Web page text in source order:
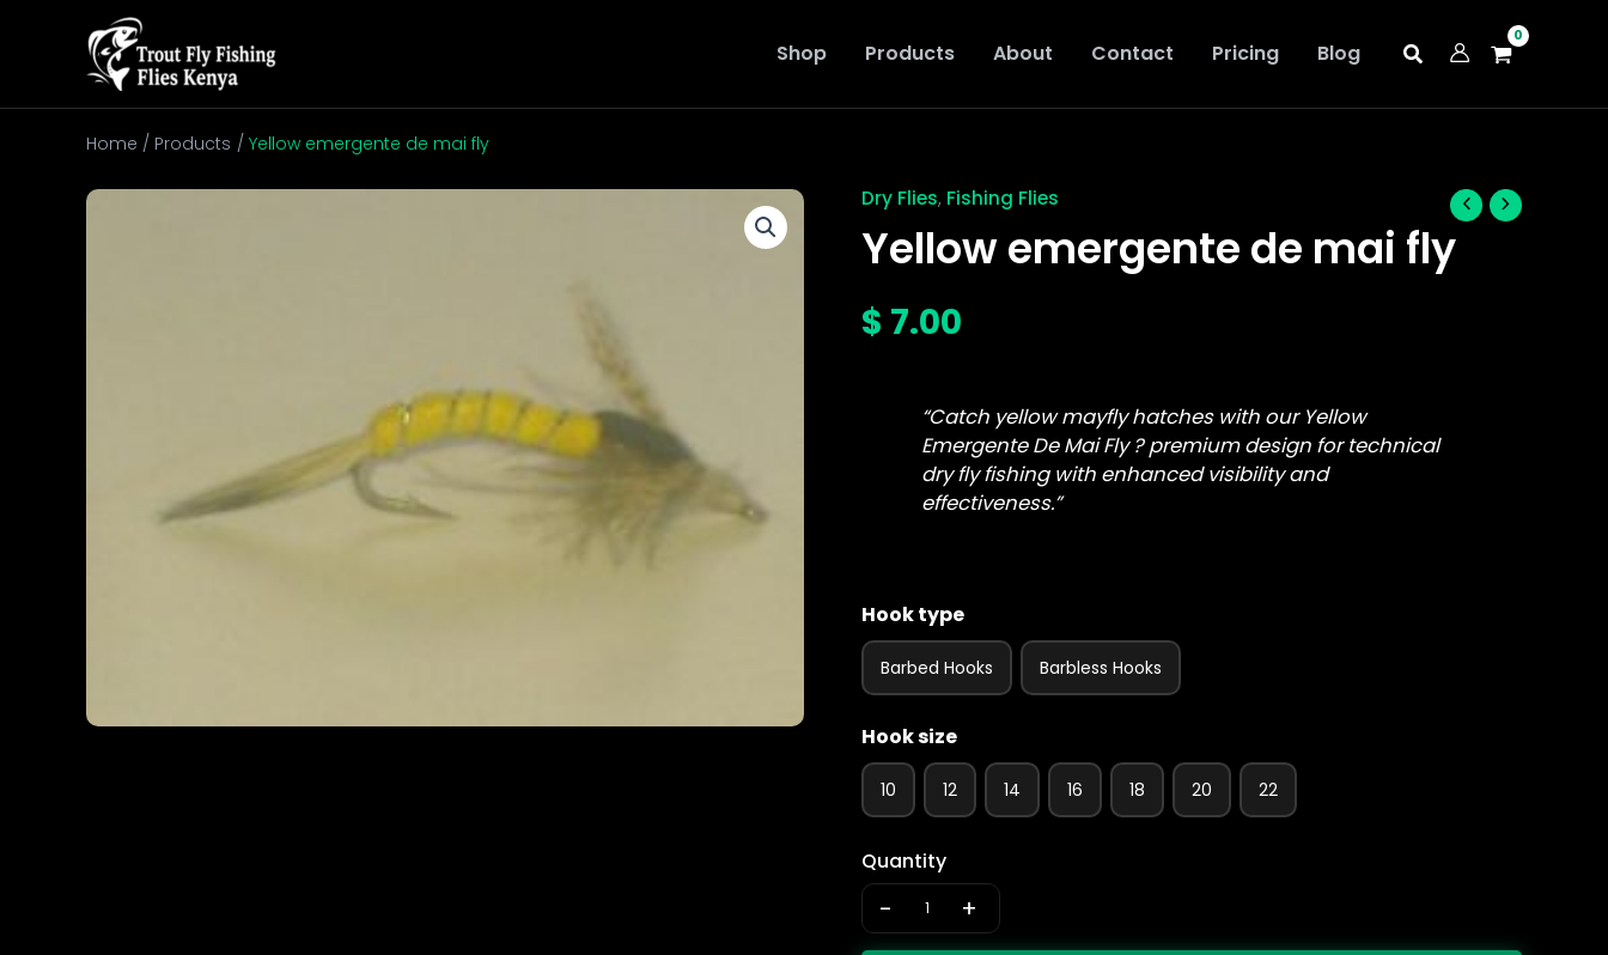
Shop Products About Contact Pricing Blog
Home Products Yellow emergente de mai fly
Dry Flies, Fishing Flies
Yellow emergente de mai fly
$ 7.00
“Catch yellow mayfly hatches with our Yellow
Emergente De Mai Fly ? premium design for technical
dry fly fishing with enhanced visibility and
effectiveness.”
Hook type
Barbed Hooks Barbless Hooks
Hook size
10 12 14 16 18 20 22
Quantity
-
Yellow
de
quantity
+